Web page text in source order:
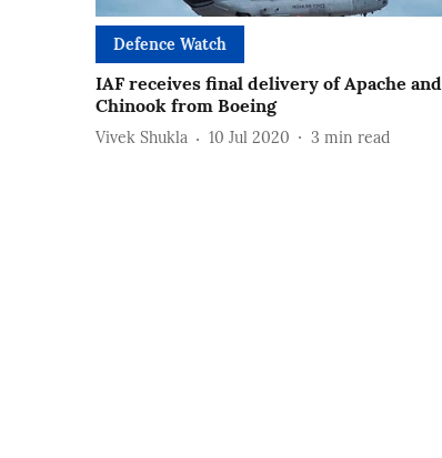
Defence Watch
IAF receives final delivery of Apache and
Chinook from Boeing
Vivek Shukla 10 Jul 2020 3 min read